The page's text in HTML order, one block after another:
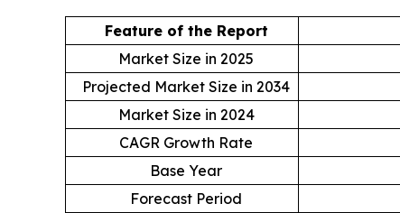
Feature of the Report
Market Size in 2025
Projected Market Size in 2034
Market Size in 2024
CAGR Growth Rate
Base Year
Forecast Period